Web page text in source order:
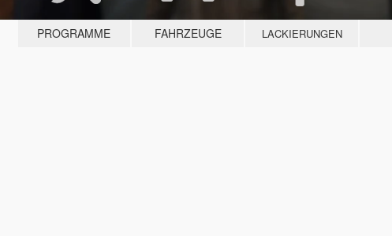
PROGRAMME FAHRZEUGE LACKIERUNGEN